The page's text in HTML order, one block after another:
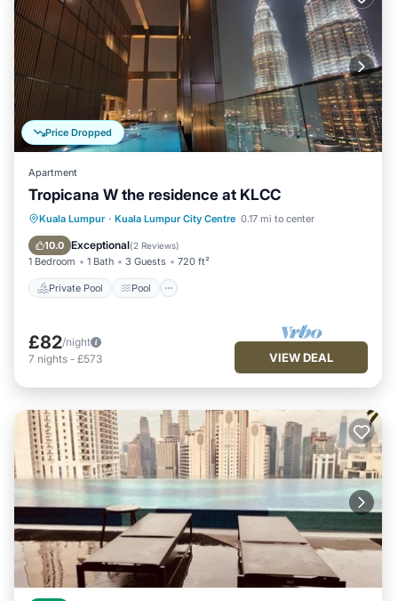
Price Dropped
Apartment
Tropicana W the residence at KLCC
Kuala Lumpur · Kuala Lumpur City Centre 0.17 mi to center
10.0 Exceptional(2 Reviews)
1 Bedroom 1 Bath 3 Guests 720 ft²
Private Pool Pool
Private Pool Pool
Balcony/Terrace
Kitchen
£82/night
7 nights - £573 VIEW DEAL